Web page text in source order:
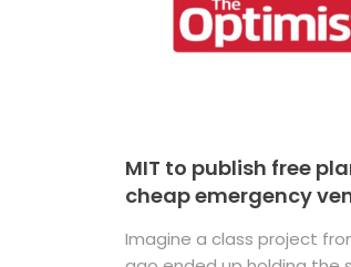
MIT to publish free
cheap emergency
Imagine a class project